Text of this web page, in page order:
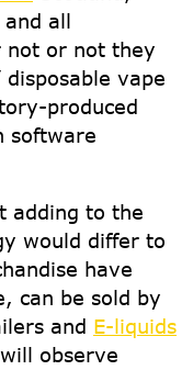
all
not or not they
disposable vape
produced
software
adding to the
would differ to
have
can be sold by
and E-liquids
observe